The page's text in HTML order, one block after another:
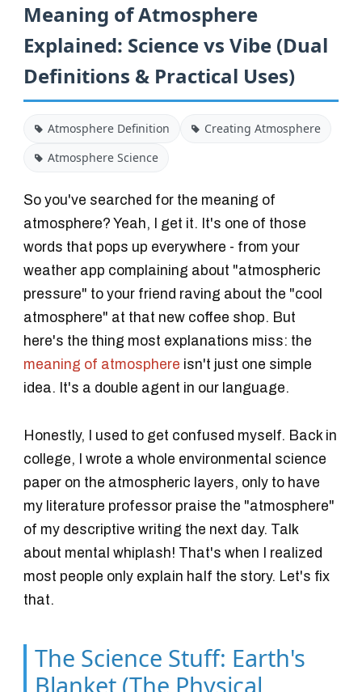
Meaning of Atmosphere
Explained: Science vs Vibe (Dual
Definitions & Practical Uses)
Atmosphere Definition
Creating Atmosphere
Atmosphere Science
So you've searched for the meaning of
atmosphere? Yeah, I get it. It's one of those
words that pops up everywhere - from your
weather app complaining about "atmospheric
pressure" to your friend raving about the "cool
atmosphere" at that new coffee shop. But
here's the thing most explanations miss: the
meaning of atmosphere isn't just one simple
idea. It's a double agent in our language.
Honestly, I used to get confused myself. Back in
college, I wrote a whole environmental science
paper on the atmospheric layers, only to have
my literature professor praise the "atmosphere"
of my descriptive writing the next day. Talk
about mental whiplash! That's when I realized
most people only explain half the story. Let's fix
that.
The Science Stuff: Earth's
Blanket (The Physical